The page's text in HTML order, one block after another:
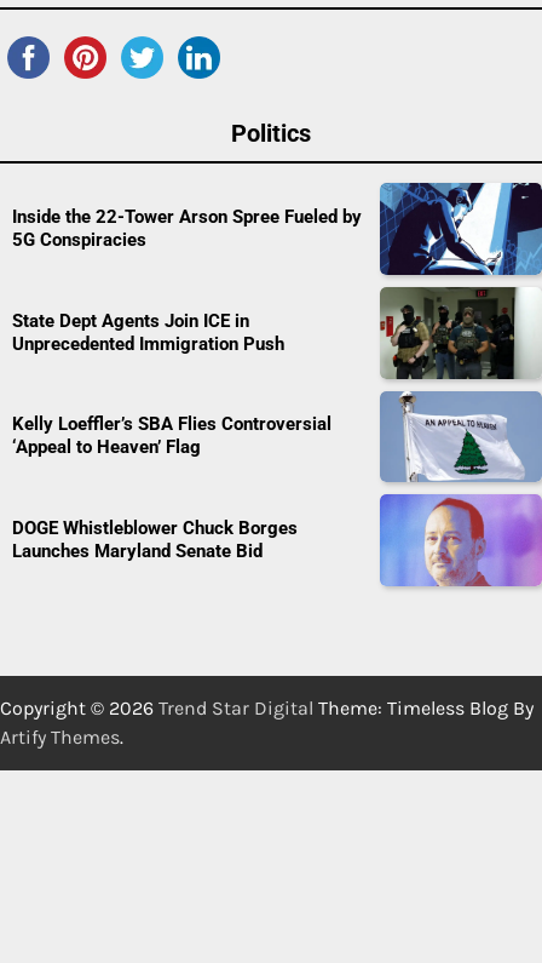
Politics
Inside the 22-Tower Arson Spree Fueled by
5G Conspiracies
State Dept Agents Join ICE in
Unprecedented Immigration Push
Kelly Loeffler’s SBA Flies Controversial
‘Appeal to Heaven’ Flag
DOGE Whistleblower Chuck Borges
Launches Maryland Senate Bid
Copyright © 2026 Trend Star Digital Theme: Timeless Blog By
Artify Themes.